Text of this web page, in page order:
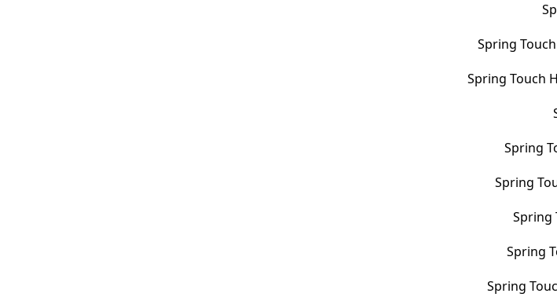
Spring
Spring Touch
Spring
Spring
Spring
Spring
Spring